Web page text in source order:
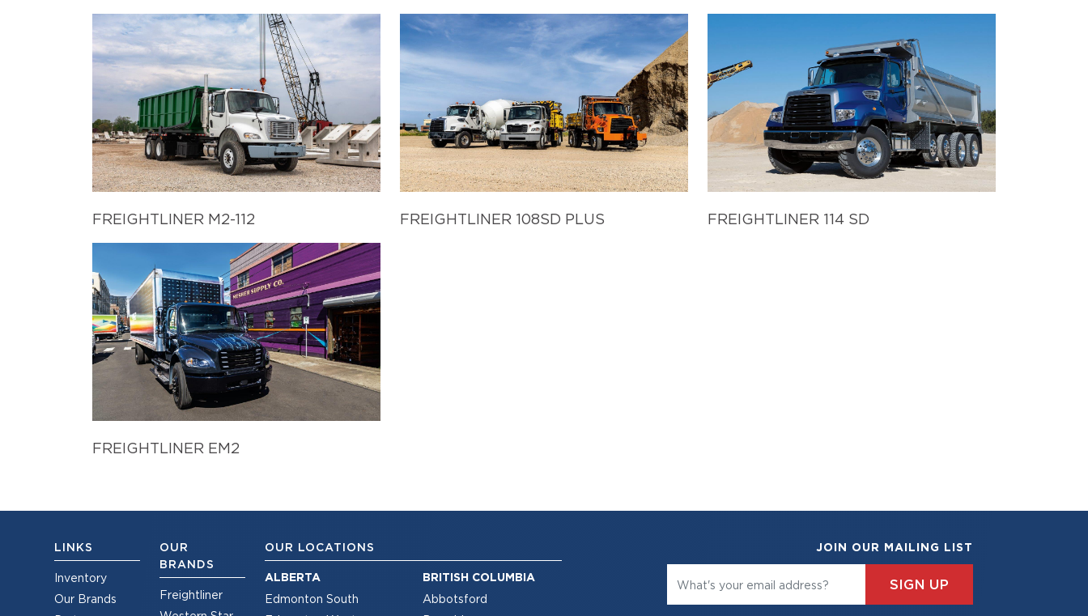
FREIGHTLINER M2-112 FREIGHTLINER 108SD PLUS FREIGHTLINER 114 SD
FREIGHTLINER EM2
LINKS
Inventory
Our Brands
OUR
BRANDS
Freightliner
OUR LOCATIONS
ALBERTA
Edmonton South
BRITISH COLUMBIA
Abbotsford
JOIN OUR MAILING LIST
SIGN UP